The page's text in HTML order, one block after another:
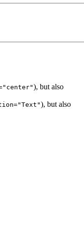
), but also
), but also